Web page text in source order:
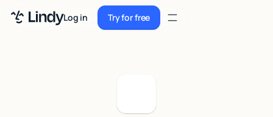
Log in Try for free
Try for free
Sign up
Sign up